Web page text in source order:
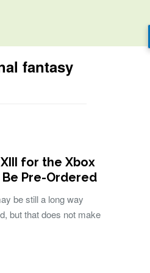
fantasy
for the Xbox
Be Pre-Ordered
be still a long way
but that does not make